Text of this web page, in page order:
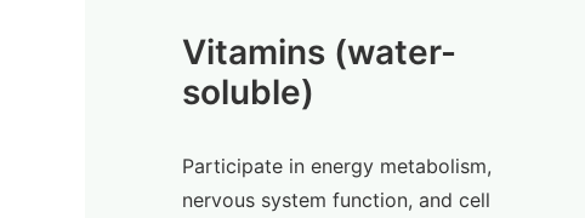
Vitamins (water-
soluble)
Participate in energy metabolism,
nervous system function, and cell